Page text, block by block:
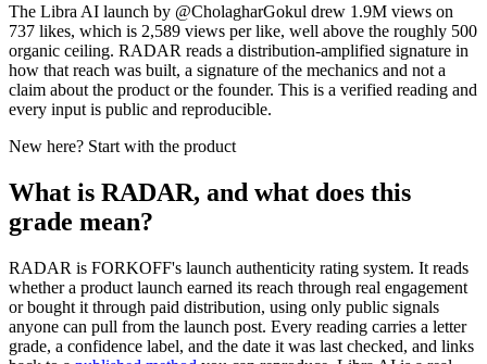
The Libra AI launch by @CholagharGokul drew 1.9M views on
737 likes, which is 2,589 views per like, well above the roughly 500
organic ceiling. RADAR reads a distribution-amplified signature in
how that reach was built, a signature of the mechanics and not a
claim about the product or the founder. This is a verified reading and
every input is public and reproducible.
New here? Start with the product
What is RADAR, and what does this
grade mean?
RADAR is FORKOFF's launch authenticity rating system. It reads
whether a product launch earned its reach through real engagement
or bought it through paid distribution, using only public signals
anyone can pull from the launch post. Every reading carries a letter
grade, a confidence label, and the date it was last checked, and links